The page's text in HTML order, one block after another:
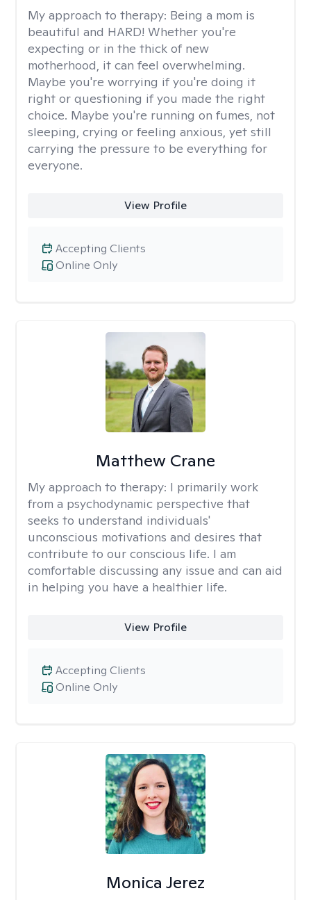
My approach to therapy: Being a mom is
beautiful and HARD! Whether you're
expecting or in the thick of new
motherhood, it can feel overwhelming.
Maybe you're worrying if you're doing it
right or questioning if you made the right
choice. Maybe you're running on fumes, not
sleeping, crying or feeling anxious, yet still
carrying the pressure to be everything for
everyone.
View Profile
Online Only
Accepting Clients
Matthew Crane
My approach to therapy: I primarily work
from a psychodynamic perspective that
seeks to understand individuals'
unconscious motivations and desires that
contribute to our conscious life. I am
comfortable discussing any issue and can aid
in helping you have a healthier life.
View Profile
Online Only
Accepting Clients
Monica Jerez